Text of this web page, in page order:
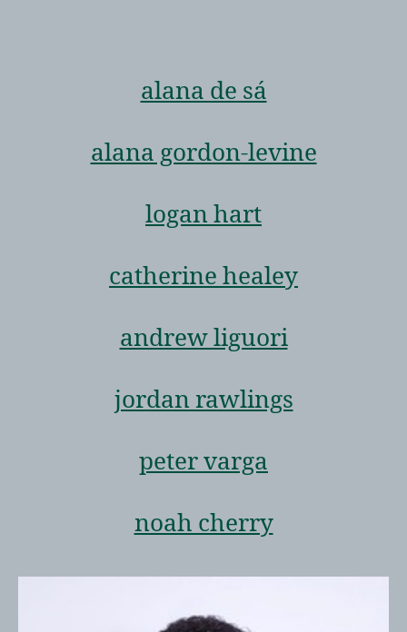
alana de sá
alana gordon-levine
logan hart
catherine healey
andrew liguori
jordan rawlings
peter varga
noah cherry